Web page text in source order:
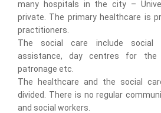
many hospitals in the city –
private. The primary healthcare is
practitioners.
The social care include social
assistance, day centres for the
patronage etc.
The healthcare and the social
divided. There is no regular
and social workers.